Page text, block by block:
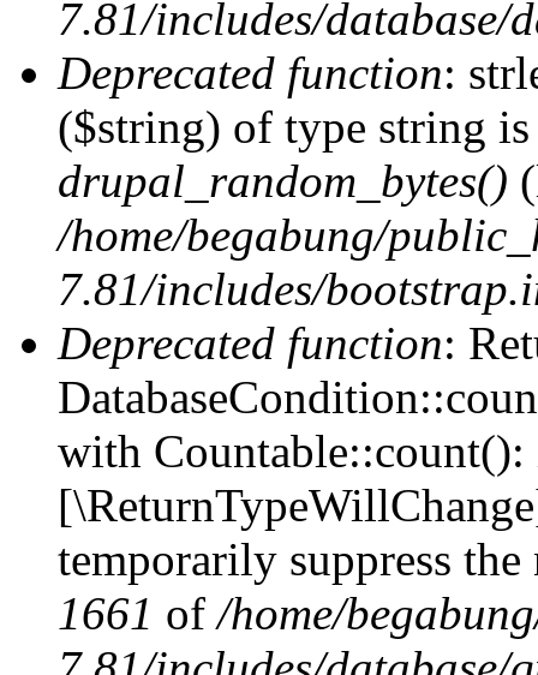
7.81/includes/database/
Deprecated function:
($string) of type string is
drupal_random_bytes()
/home/begabung/
7.81/includes/
Deprecated function:
with
temporarily suppress
1661 of/home/